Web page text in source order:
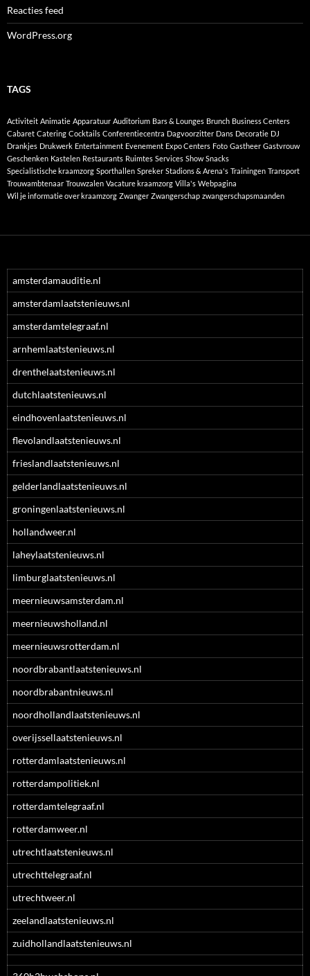
Reacties feed
WordPress.org
TAGS
Activiteit Animatie Apparatuur Auditorium Bars & Lounges Brunch Business Centers
Cabaret Catering Cocktails Conferentiecentra Dagvoorzitter Dans Decoratie DJ
Drankjes Drukwerk Entertainment Evenement Expo Centers Foto Gastheer Gastvrouw
Geschenken Kastelen Restaurants Ruimtes Services Show Snacks
Specialistische kraamzorg Sporthallen Spreker Stadions & Arena's Trainingen Transport
Trouwambtenaar Trouwzalen Vacature kraamzorg Villa's Webpagina
Wil je informatie over kraamzorg Zwanger Zwangerschap zwangerschapsmaanden
amsterdamauditie.nl
amsterdamlaatstenieuws.nl
amsterdamtelegraaf.nl
arnhemlaatstenieuws.nl
drenthelaatstenieuws.nl
dutchlaatstenieuws.nl
eindhovenlaatstenieuws.nl
flevolandlaatstenieuws.nl
frieslandlaatstenieuws.nl
gelderlandlaatstenieuws.nl
groningenlaatstenieuws.nl
hollandweer.nl
laheylaatstenieuws.nl
limburglaatstenieuws.nl
meernieuwsamsterdam.nl
meernieuwsholland.nl
meernieuwsrotterdam.nl
noordbrabantlaatstenieuws.nl
noordbrabantnieuws.nl
noordhollandlaatstenieuws.nl
overijssellaatstenieuws.nl
rotterdamlaatstenieuws.nl
rotterdampolitiek.nl
rotterdamtelegraaf.nl
rotterdamweer.nl
utrechtlaatstenieuws.nl
utrechttelegraaf.nl
utrechtweer.nl
zeelandlaatstenieuws.nl
zuidhollandlaatstenieuws.nl